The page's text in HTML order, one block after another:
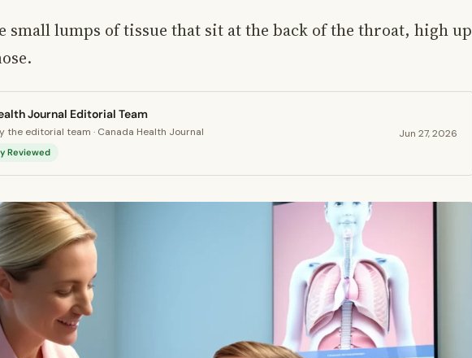
small lumps of tissue that sit at the back of the throat, high up
Journal Editorial Team
the editorial team · Canada Health Journal
Reviewed
Jun 27, 2026